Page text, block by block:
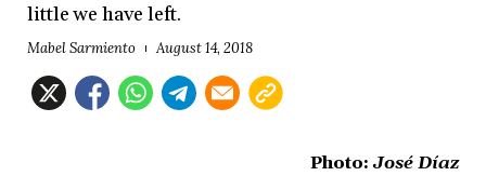
little we have left.
Mabel Sarmiento August 14, 2018
Photo: José Díaz